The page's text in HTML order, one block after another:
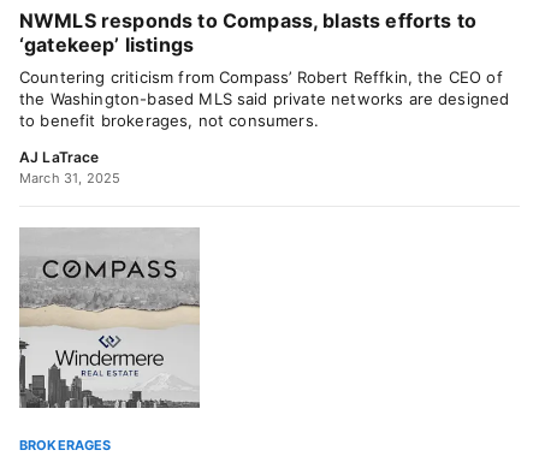
NWMLS responds to Compass, blasts efforts to
‘gatekeep’ listings
Countering criticism from Compass’ Robert Reffkin, the CEO of
the Washington-based MLS said private networks are designed
to benefit brokerages, not consumers.
AJ LaTrace
March 31, 2025
BROKERAGES